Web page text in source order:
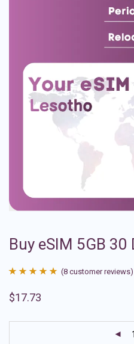
Buy eSIM 5GB
out of 5
(8 customer reviews)
$17.73